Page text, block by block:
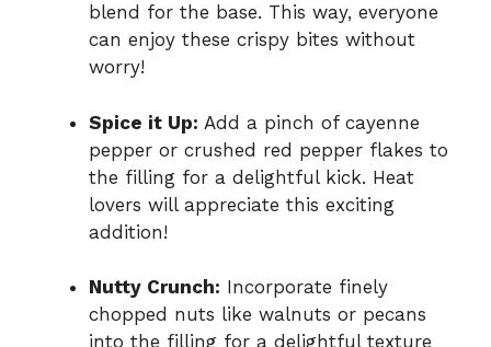
blend for the base. This way, everyone
can enjoy these crispy bites without
worry!
Spice it Up: Add a pinch of cayenne
pepper or crushed red pepper flakes to
the filling for a delightful kick. Heat
lovers will appreciate this exciting
addition!
Nutty Crunch: Incorporate finely
chopped nuts like walnuts or pecans
into the filling for a delightful texture